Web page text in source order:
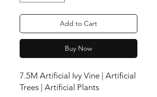
Add to Cart
Buy Now
7.5M Artificial Ivy Vine | Artificial
Trees | Artificial Plants